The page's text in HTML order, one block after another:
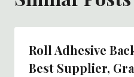
Roll Adhesive
Best Supplier,